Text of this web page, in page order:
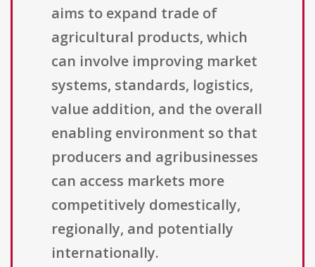
aims to expand trade of
agricultural products, which
can involve improving market
systems, standards, logistics,
value addition, and the overall
enabling environment so that
producers and agribusinesses
can access markets more
competitively domestically,
regionally, and potentially
internationally.